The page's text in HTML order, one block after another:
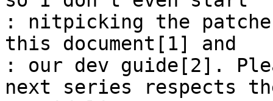
: nitpicking the
this document[1] and
: our dev guide[2].
next series respects